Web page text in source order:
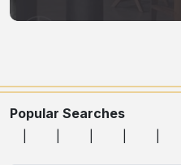
Popular Searches